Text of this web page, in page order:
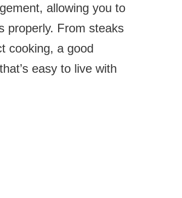
allowing you to
properly. From steaks
cooking, a good
easy to live with